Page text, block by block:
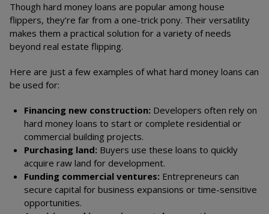
Though hard money loans are popular among house
flippers, they’re far from a one-trick pony. Their versatility
makes them a practical solution for a variety of needs
beyond real estate flipping.
Here are just a few examples of what hard money loans can
be used for:
Financing new construction: Developers often rely on
hard money loans to start or complete residential or
commercial building projects.
Purchasing land: Buyers use these loans to quickly
acquire raw land for development.
Funding commercial ventures: Entrepreneurs can
secure capital for business expansions or time-sensitive
opportunities.